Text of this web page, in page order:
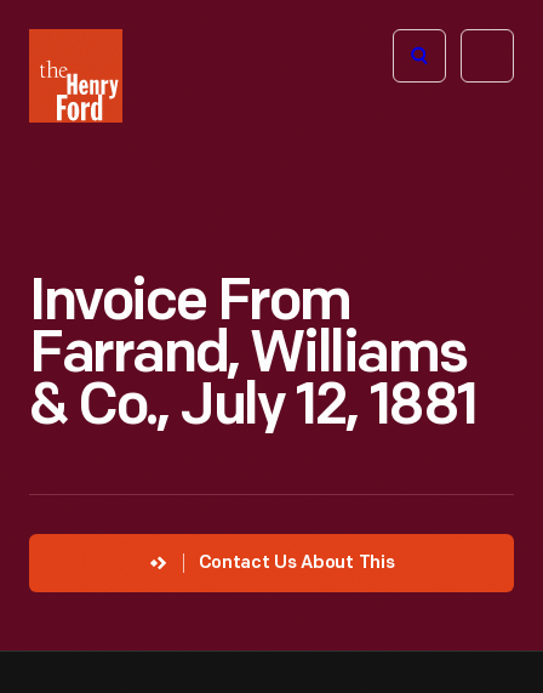
Henry
Ford
Open
Invoice From
Farrand, Williams
& Co., July 12, 1881
Contact Us About This